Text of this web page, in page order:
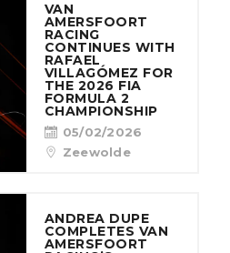
VAN
AMERSFOORT
RACING
CONTINUES WITH
RAFAEL
VILLAGÓMEZ FOR
THE 2026 FIA
FORMULA 2
CHAMPIONSHIP
05/02/2026
Zeewolde
ANDREA DUPE
COMPLETES VAN
AMERSFOORT